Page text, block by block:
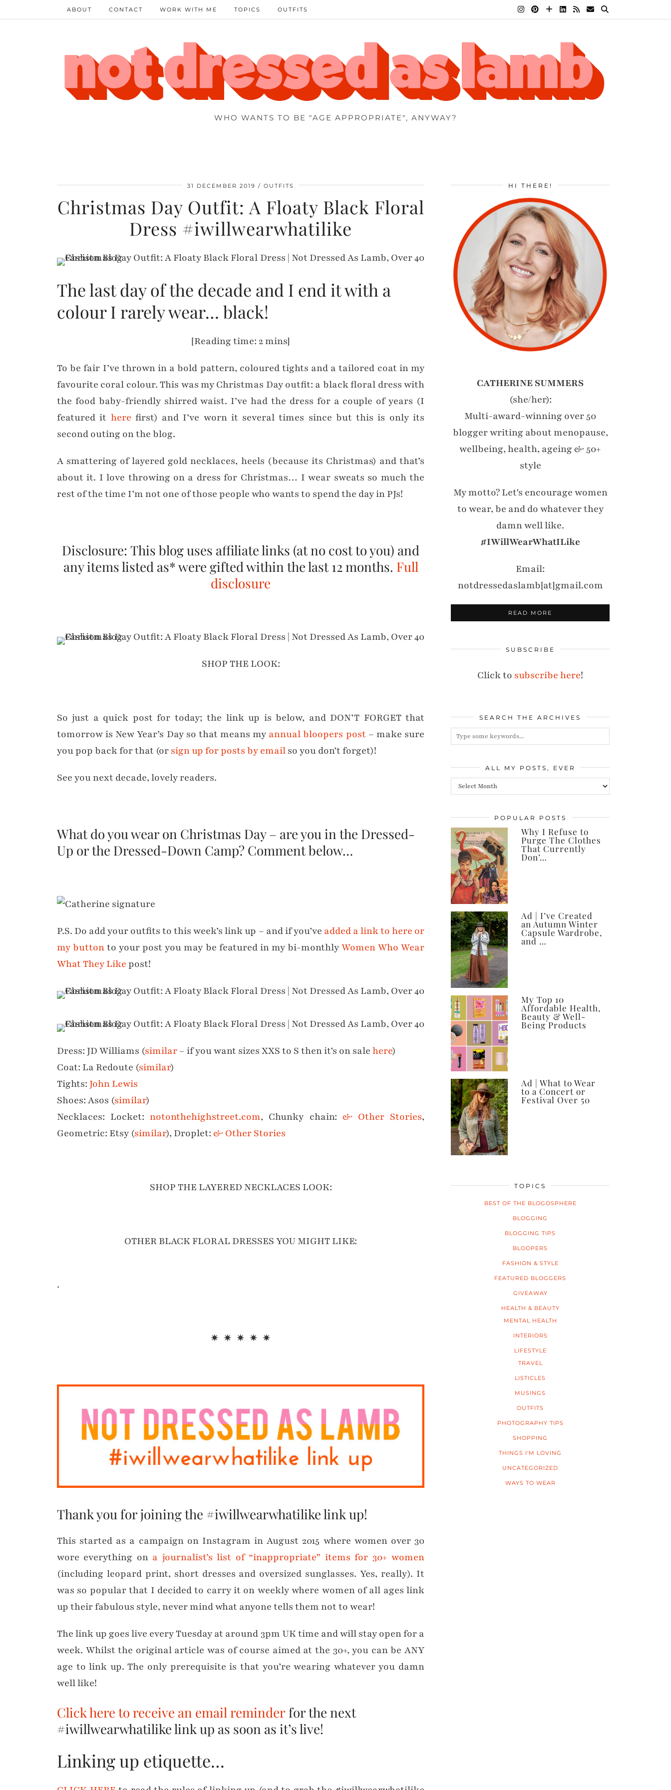
WHO WANTS TO BE "AGE APPROPRIATE", ANYWAY?
ABOUT CONTACT WORK WITH ME TOPICS OUTFITS
31 DECEMBER 2019 OUTFITS
Christmas Day Outfit: A Floaty Black Floral
Dress #iwillwearwhatilike
The last day of the decade and I end it with a
colour I rarely wear… black!
[Reading time: 2 mins]
To be fair I’ve thrown in a bold pattern, coloured tights and a tailored coat in my
favourite coral colour. This was my Christmas Day outfit: a black floral dress with
the food baby-friendly shirred waist. I’ve had the dress for a couple of years (I
featured it here first) and I’ve worn it several times since but this is only its
second outing on the blog.
A smattering of layered gold necklaces, heels (because its Christmas) and that’s
about it. I love throwing on a dress for Christmas… I wear sweats so much the
rest of the time I’m not one of those people who wants to spend the day in PJs!
Disclosure: This blog uses affiliate links (at no cost to you) and
any items listed as* were gifted within the last 12 months. Full
disclosure
SHOP THE LOOK:
So just a quick post for today; the link up is below, and DON’T FORGET that
tomorrow is New Year’s Day so that means my annual bloopers post– make sure
you pop back for that (orsign up for posts by emailso you don’t forget)!
See you next decade, lovely readers.
What do you wear on Christmas Day – are you in the Dressed-
Up or the Dressed-Down Camp? Comment below…
P.S. Do add your outfits to this week’s link up – and if you’ve added a link to here or
my buttonto your post you may be featured in my bi-monthlyWomen Who Wear
What They Likepost!
Dress: JD Williams (similar– if you want sizes XXS to S then it’s on salehere)
Coat: La Redoute (similar)
Tights:John Lewis
Shoes: Asos (similar)
Necklaces: Locket:notonthehighstreet.com, Chunky chain: & Other Stories,
Geometric: Etsy (similar), Droplet:& Other Stories
SHOP THE LAYERED NECKLACES LOOK:
OTHER BLACK FLORAL DRESSES YOU MIGHT LIKE:
.
✷ ✷ ✷ ✷ ✷
Thank you for joining the #iwillwearwhatilike link up!
This started as a campaign on Instagram in August 2015 where women over 30
wore everything on a journalist’s list of “inappropriate” items for 30+ women
(including leopard print, short dresses and oversized sunglasses. Yes, really). It
was so popular that I decided to carry it on weekly where women of all ages link
up their fabulous style, never mind what anyone tells them not to wear!
The link up goes live every Tuesday at around 3pm UK time and will stay open for a
week. Whilst the original article was of course aimed at the 30+, you can be ANY
age to link up. The only prerequisite is that you’re wearing whatever you damn
well like!
Click here to receive an email reminderfor the next
#iwillwearwhatilike link up as soon as it’s live!
Linking up etiquette…
HI THERE!
CATHERINE SUMMERS
(she/her):
Multi-award-winning over 50
blogger writing about menopause,
wellbeing, health, ageing & 50+
style
My motto? Let's encourage women
to wear, be and do whatever they
damn well like.
#IWillWearWhatILike
Email:
notdressedaslamb[at]gmail.com
READ MORE
SUBSCRIBE
Click to subscribe here!
SEARCH THE ARCHIVES
ALL MY POSTS, EVER
All
posts,
ever
POPULAR POSTS
Why I Refuse to
Purge The Clothes
That Currently
Don’…
Ad | I’ve Created
an Autumn Winter
Capsule Wardrobe,
and …
My Top 10
Affordable Health,
Beauty & Well-
Being Products
Ad | What to Wear
to a Concert or
Festival Over 50
TOPICS
BEST OF THE BLOGOSPHERE
BLOGGING
BLOGGING TIPS
BLOOPERS
FASHION & STYLE
FEATURED BLOGGERS
GIVEAWAY
HEALTH & BEAUTY
MENTAL HEALTH
INTERIORS
LIFESTYLE
TRAVEL
LISTICLES
MUSINGS
OUTFITS
PHOTOGRAPHY TIPS
SHOPPING
THINGS I'M LOVING
UNCATEGORIZED
WAYS TO WEAR